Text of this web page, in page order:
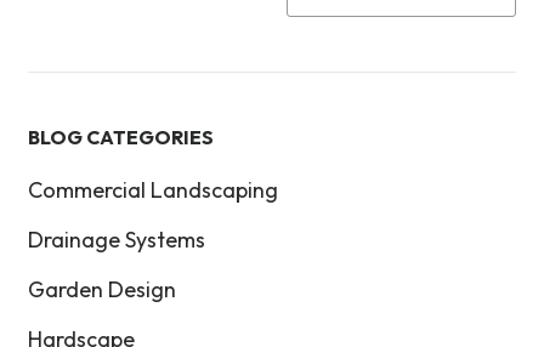
BLOG CATEGORIES
Commercial Landscaping
Drainage Systems
Garden Design
Hardscape